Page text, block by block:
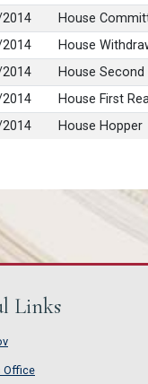
House
House
House Second
House First
House Hopper
Links
Office